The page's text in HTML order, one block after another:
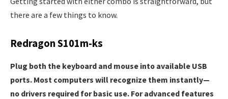
there are a few things to know.
Redragon S101m-ks
Plug both the keyboard and mouse into available USB
ports. Most computers will recognize them instantly—
no drivers required for basic use. For advanced features